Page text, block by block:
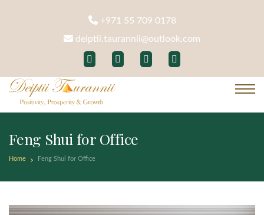
+971 55 709 0178
deiptii.taurannii@outlook.com
Feng Shui for Office
Home Feng Shui for Office